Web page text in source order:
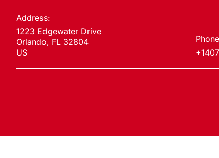
Address:
1223 Edgewater Drive
Orlando, FL 32804
US